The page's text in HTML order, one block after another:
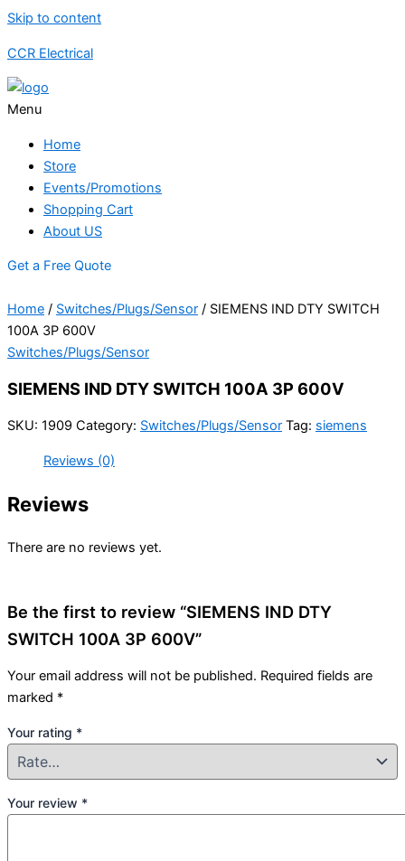
Skip to content
CCR Electrical
Menu
Home
Store
Events/Promotions
Shopping Cart
About US
Get a Free Quote
Home / Switches/Plugs/Sensor / SIEMENS IND DTY SWITCH
100A 3P 600V
Switches/Plugs/Sensor
SIEMENS IND DTY SWITCH 100A 3P 600V
SKU: 1909 Category: Switches/Plugs/Sensor Tag: siemens
Reviews (0)
Reviews
There are no reviews yet.
Be the first to review “SIEMENS IND DTY
SWITCH 100A 3P 600V”
Your email address will not be published. Required fields are
marked *
Your rating *
Your review *